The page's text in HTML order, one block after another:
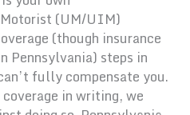
(UM/UIM)
(though insurance
Pennsylvania) steps in
fully compensate you.
in writing, we